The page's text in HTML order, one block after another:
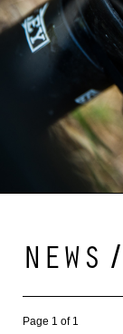
NEWS /
Page 1 of 1